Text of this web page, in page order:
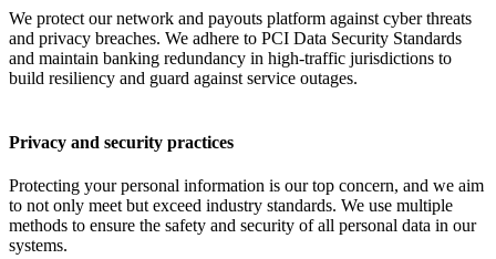
We protect our network and payouts platform against cyber threats
and privacy breaches. We adhere to PCI Data Security Standards
and maintain banking redundancy in high-traffic jurisdictions to
build resiliency and guard against service outages.
Privacy and security practices
Protecting your personal information is our top concern, and we aim
to not only meet but exceed industry standards. We use multiple
methods to ensure the safety and security of all personal data in our
systems.